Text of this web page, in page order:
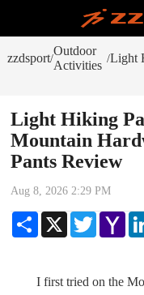
zzdsport/
Outdoor
Activities /
Light Hiking
Mountain
Pants Review
Aug 8, 2026 2:29 PM
Share X Twitter
I first tried on the